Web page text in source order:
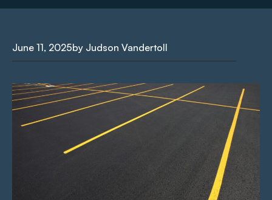
June 11, 2025by Judson Vandertoll